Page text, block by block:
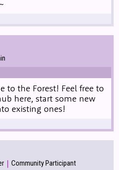
to the Forest! Feel free to
here, start some new
existing ones!
| Community Participant